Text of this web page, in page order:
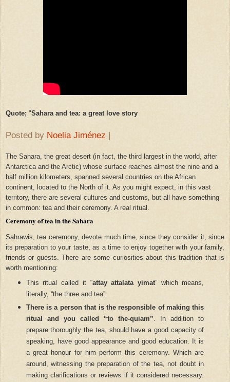
Quote; "Sahara and tea: a great love story
Posted by Noelia Jiménez |
The Sahara, the great desert (in fact, the third largest in the world, after
Antarctica and the Arctic) whose surface reaches almost the nine and a
half million kilometers, spanned several countries on the African
continent, located to the North of it. As you might expect, in this vast
territory, there are several cultures and customs, but all have something
in common: tea and their ceremony. A real ritual.
Ceremony of tea in the Sahara
Sahrawis, tea ceremony, devote much time, since they consider it, since
its preparation to your taste, as a time to enjoy together with your family,
friends or guests. There are some curiosities about this tradition that is
worth mentioning:
This ritual called it “attay attalata yimat” which means,
literally, “the three and tea”.
There is a person that is the responsible of making this
ritual and you called “to the-quiam”. In addition to
prepare thoroughly the tea, should have a good capacity of
speaking, have good appearance and good education. It is
a great honour for him perform this ceremony. Which are
around, witnessing the preparation of the tea, not doubt in
making clarifications or reviews if it considered necessary.